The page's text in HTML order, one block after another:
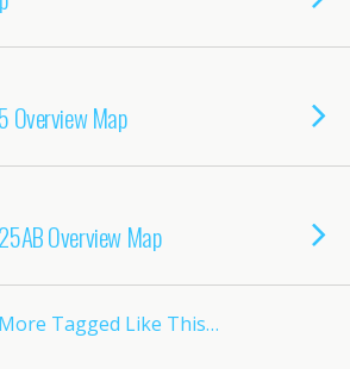
Overview Map
Overview Map
Tagged Like This…